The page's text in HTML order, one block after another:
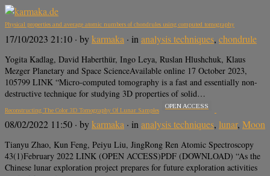
Physical properties and average atomic numbers of chondrules using computed tomography
17/10/2023 21:10 · bykarmaka · in analysis techniques, chondrule
Yogita Kadlag, David Haberthür, Ingo Leya, Ruslan Hlushchuk, Klaus
Mezger Planetary and Space ScienceAvailable online 17 October 2023,
105799 LINK “Micro-computed tomography is a fast and essentially non-
destructive technique for studying 3D properties of solid…
Reconstructing The Color 3D Tomography Of Lunar Samples
OPEN ACCESS
08/02/2022 11:50 · bykarmaka · in analysis techniques, lunar, Moon
Tianyu Zhao, Kun Feng, Peiyu Liu, JingRong Ren Atomic Spectroscopy
43(1)February 2022 LINK (OPEN ACCESS)PDF (DOWNLOAD) “As the
Chinese lunar exploration project prepares for future exploration activities